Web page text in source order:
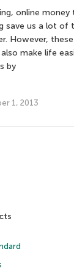
online money
save us a lot of
However,
make life
by
1, 2013